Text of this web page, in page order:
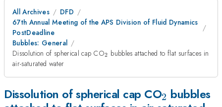
All Archives
DFD
67th Annual Meeting of the APS Division of Fluid Dynamics
PostDeadline
Bubbles: General
Dissolution of spherical cap CO_2
2 bubbles attached to flat surfaces in
air-saturated water
Dissolution of spherical cap CO_2
2 bubbles